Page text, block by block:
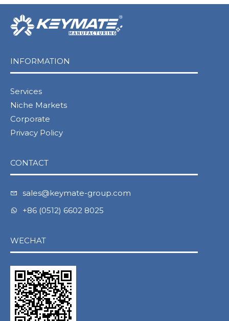
INFORMATION
Services
Niche Markets
Corporate
Privacy Policy
CONTACT
sales@keymate-group.com
+86 (0512) 6602 8025
WECHAT